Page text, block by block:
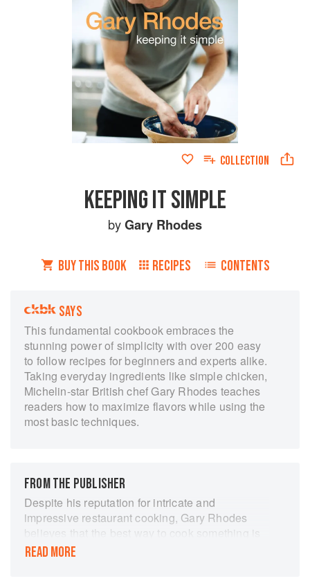
COLLECTION
KEEPING IT SIMPLE
byGary Rhodes
BUY THIS BOOK RECIPES CONTENTS
SAYS
This fundamental cookbook embraces the
stunning power of simplicity with over 200 easy
to follow recipes for beginners and experts alike.
Taking everyday ingredients like simple chicken,
Michelin-star British chef Gary Rhodes teaches
readers how to maximize flavors while using the
most basic techniques.
FROM THE PUBLISHER
Despite his reputation for intricate and
impressive restaurant cooking, Gary Rhodes
believes that the best way to cook something is
often the most simple. In his latest book, he
READ MORE